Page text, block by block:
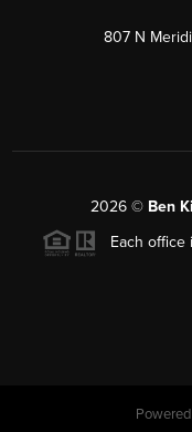
807 N
2026 © Ben
Each office